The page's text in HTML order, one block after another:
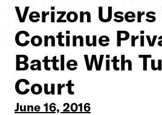
Verizon Users
Continue
Battle With
Court
June 16, 2016